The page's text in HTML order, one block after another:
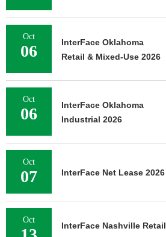
Oct
06
InterFace Oklahoma
Retail & Mixed-Use 2026
Oct
06
InterFace Oklahoma
Industrial 2026
Oct
07 InterFace Net Lease 2026
Oct
InterFace Nashville Retail